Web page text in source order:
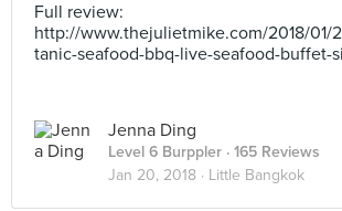
Full review:
http://www.thejulietmike.com/2018/01/
tanic-seafood-bbq-live-seafood-buffet-
Jenna Ding
Level 6 Burppler · 165 Reviews
Jan 20, 2018 · Little Bangkok